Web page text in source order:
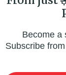
Become a
Subscribe